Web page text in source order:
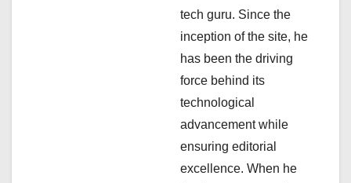
tech guru. Since the
inception of the site, he
has been the driving
force behind its
technological
advancement while
ensuring editorial
excellence. When he